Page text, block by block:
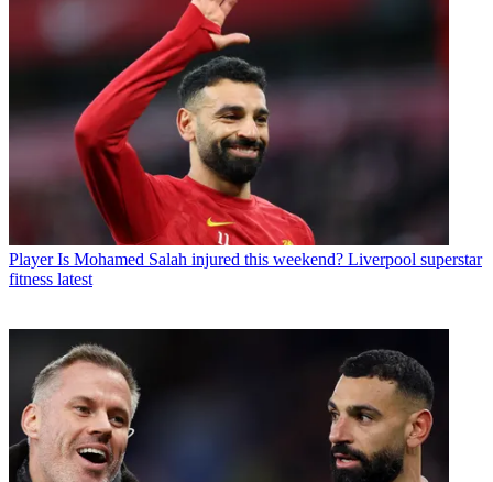
Player Is Mohamed Salah injured this weekend? Liverpool superstar
fitness latest